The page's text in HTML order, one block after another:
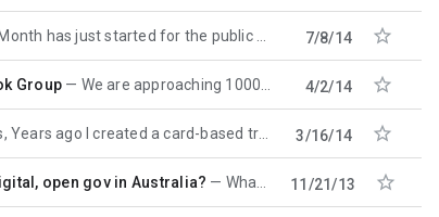
started for the public service, and there's events on around the 7/8/14 
Group We are approaching 1000 members from 70 countries and could use more participation from Australia: 4/2/14 
I created a card-based training tool for helping public servants to design social 3/16/14 
open gov in Australia? What does "OPEN government" or "CONNECTED government" mean (really) to you, your 11/21/13 